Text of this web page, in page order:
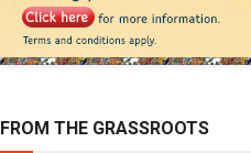
FROM THE GRASSROOTS